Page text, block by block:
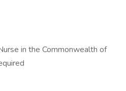
in the Commonwealth of